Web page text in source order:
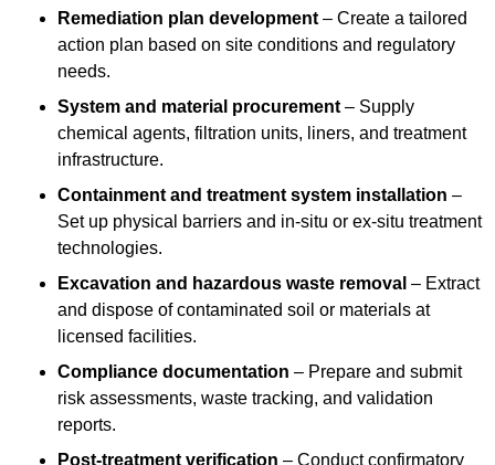
Remediation plan development – Create a tailored
action plan based on site conditions and regulatory
needs.
System and material procurement – Supply
chemical agents, filtration units, liners, and treatment
infrastructure.
Containment and treatment system installation –
Set up physical barriers and in-situ or ex-situ treatment
technologies.
Excavation and hazardous waste removal – Extract
and dispose of contaminated soil or materials at
licensed facilities.
Compliance documentation – Prepare and submit
risk assessments, waste tracking, and validation
reports.
Post-treatment verification – Conduct confirmatory